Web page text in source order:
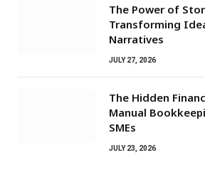
The Power of
Transforming
Narratives
JULY 27, 2026
The Hidden
Manual
SMEs
JULY 23, 2026